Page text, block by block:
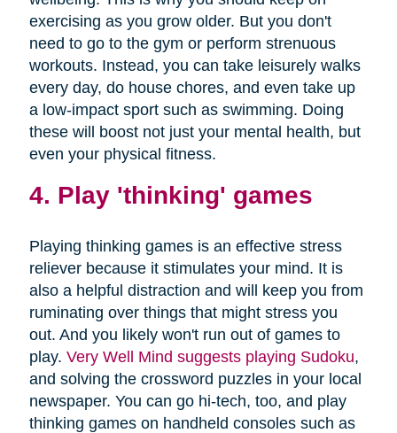
exercising as you grow older. But you don't
need to go to the gym or perform strenuous
workouts. Instead, you can take leisurely walks
every day, do house chores, and even take up
a low-impact sport such as swimming. Doing
these will boost not just your mental health, but
even your physical fitness.
4. Play 'thinking' games
Playing thinking games is an effective stress
reliever because it stimulates your mind. It is
also a helpful distraction and will keep you from
ruminating over things that might stress you
out. And you likely won't run out of games to
play. Very Well Mind suggests playing Sudoku,
and solving the crossword puzzles in your local
newspaper. You can go hi-tech, too, and play
thinking games on handheld consoles such as